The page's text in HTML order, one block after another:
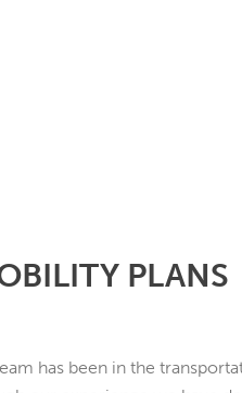
PLANS
has been in the